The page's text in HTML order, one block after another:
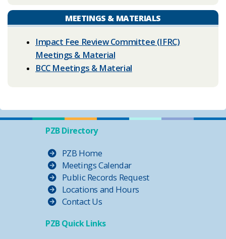
MEETINGS & MATERIALS
Impact Fee Review Committee (IFRC)
Meetings & Material
BCC Meetings & Material
PZB Directory
PZB Home
Meetings Calendar
Public Records Request
Locations and Hours
Contact Us
PZB Quick Links